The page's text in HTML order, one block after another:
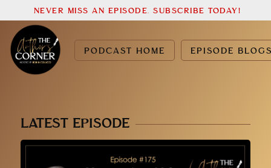
PODCAST HOME EPISODE
NEVER MISS AN EPISODE. SUBSCRIBE TODAY!
LATEST EPISODE